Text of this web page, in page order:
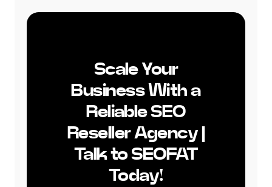
Scale Your
Business With a
Reliable SEO
Reseller Agency |
Talk to SEOFAT
Today!